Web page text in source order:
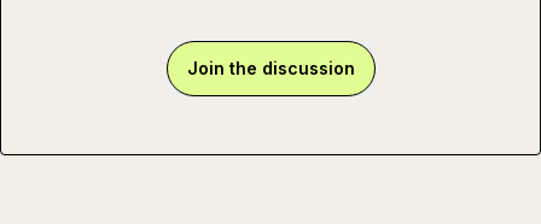
Join the discussion